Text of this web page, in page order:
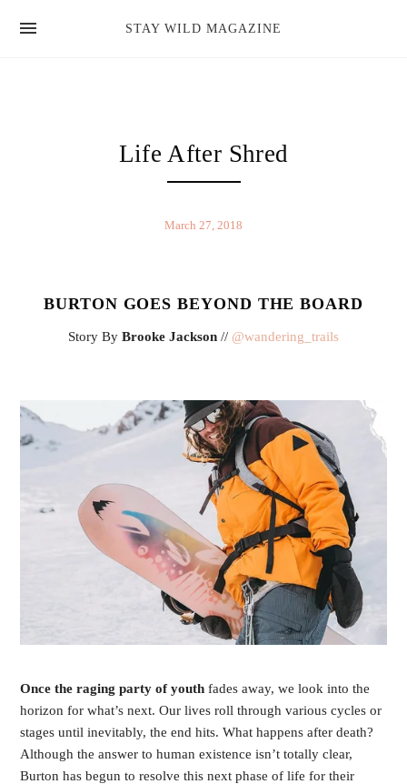
STAY WILD MAGAZINE
Life After Shred
March 27, 2018
BURTON GOES BEYOND THE BOARD
Story By Brooke Jackson // @wandering_trails
Once the raging party of youthfades away, we look into the
horizon for what’s next. Our lives roll through various cycles or
stages until inevitably, the end hits. What happens after death?
Although the answer to human existence isn’t totally clear,
Burton has begun to resolve this next phase of life for their